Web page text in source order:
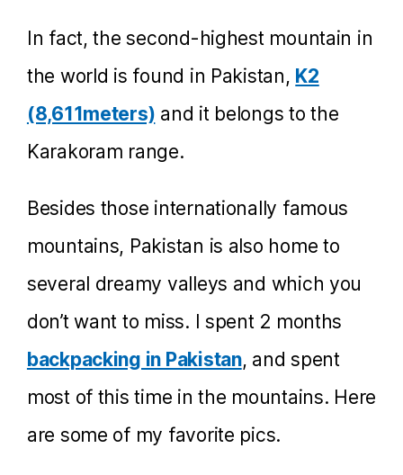
In fact, the second-highest mountain in
the world is found in Pakistan, K2
(8,611meters) and it belongs to the
Karakoram range.
Besides those internationally famous
mountains, Pakistan is also home to
several dreamy valleys and which you
don’t want to miss. I spent 2 months
backpacking in Pakistan, and spent
most of this time in the mountains. Here
are some of my favorite pics.